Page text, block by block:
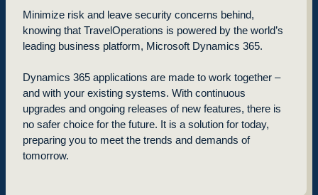
Minimize risk and leave security concerns behind,
knowing that TravelOperations is powered by the world’s
leading business platform, Microsoft Dynamics 365.
Dynamics 365 applications are made to work together –
and with your existing systems. With continuous
upgrades and ongoing releases of new features, there is
no safer choice for the future. It is a solution for today,
preparing you to meet the trends and demands of
tomorrow.